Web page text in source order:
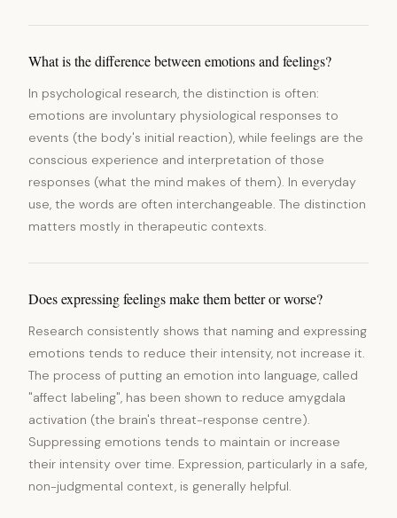
What is the difference between emotions and feelings?
In psychological research, the distinction is often:
emotions are involuntary physiological responses to
events (the body's initial reaction), while feelings are the
conscious experience and interpretation of those
responses (what the mind makes of them). In everyday
use, the words are often interchangeable. The distinction
matters mostly in therapeutic contexts.
Does expressing feelings make them better or worse?
Research consistently shows that naming and expressing
emotions tends to reduce their intensity, not increase it.
The process of putting an emotion into language, called
"affect labeling", has been shown to reduce amygdala
activation (the brain's threat-response centre).
Suppressing emotions tends to maintain or increase
their intensity over time. Expression, particularly in a safe,
non-judgmental context, is generally helpful.